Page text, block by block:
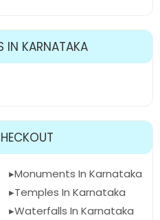
IN KARNATAKA
Monuments In Karnataka
Temples In Karnataka
Waterfalls In Karnataka